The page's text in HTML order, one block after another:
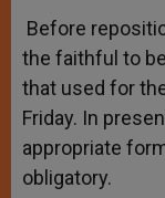
Before
the faithful to
that used for
Friday. In
appropriate
obligatory.